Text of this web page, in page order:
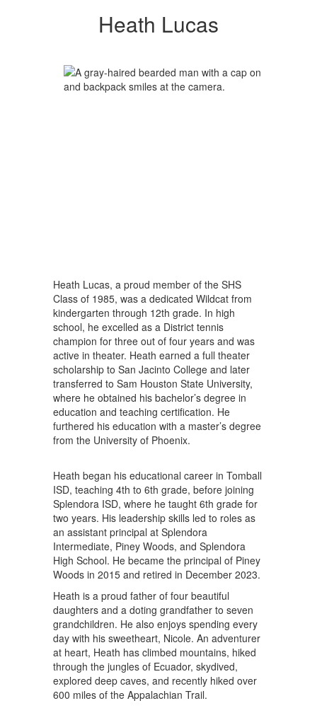
Heath Lucas
Heath Lucas, a proud member of the SHS
Class of 1985, was a dedicated Wildcat from
kindergarten through 12th grade. In high
school, he excelled as a District tennis
champion for three out of four years and was
active in theater. Heath earned a full theater
scholarship to San Jacinto College and later
transferred to Sam Houston State University,
where he obtained his bachelor’s degree in
education and teaching certification. He
furthered his education with a master’s degree
from the University of Phoenix.
Heath began his educational career in Tomball
ISD, teaching 4th to 6th grade, before joining
Splendora ISD, where he taught 6th grade for
two years. His leadership skills led to roles as
an assistant principal at Splendora
Intermediate, Piney Woods, and Splendora
High School. He became the principal of Piney
Woods in 2015 and retired in December 2023.
Heath is a proud father of four beautiful
daughters and a doting grandfather to seven
grandchildren. He also enjoys spending every
day with his sweetheart, Nicole. An adventurer
at heart, Heath has climbed mountains, hiked
through the jungles of Ecuador, skydived,
explored deep caves, and recently hiked over
600 miles of the Appalachian Trail.